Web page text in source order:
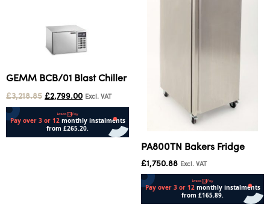
GEMM BCB/01 Blast Chiller
£3,218.85 £2,799.00 Excl. VAT
PA800TN Bakers Fridge
£1,750.88 Excl. VAT